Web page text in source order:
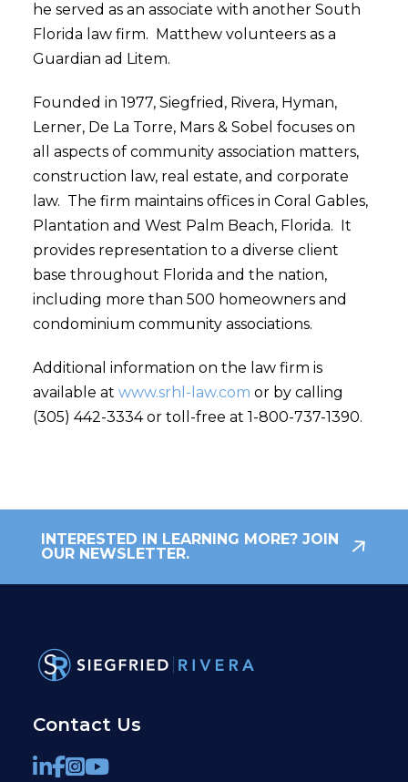
he served as an associate with another South
Florida law firm. Matthew volunteers as a
Guardian ad Litem.
Founded in 1977, Siegfried, Rivera, Hyman,
Lerner, De La Torre, Mars & Sobel focuses on
all aspects of community association matters,
construction law, real estate, and corporate
law. The firm maintains offices in Coral Gables,
Plantation and West Palm Beach, Florida. It
provides representation to a diverse client
base throughout Florida and the nation,
including more than 500 homeowners and
condominium community associations.
Additional information on the law firm is
available at www.srhl-law.com or by calling
(305) 442-3334 or toll-free at 1-800-737-1390.
INTERESTED IN LEARNING MORE? JOIN
OUR NEWSLETTER.
Contact Us